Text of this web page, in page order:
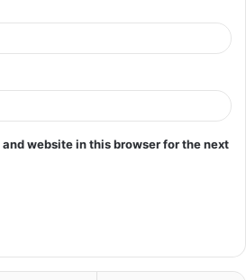
website in this browser for the next